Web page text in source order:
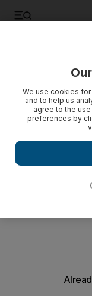
Premier League
We use cookies
and to help us
agree to the
preferences by